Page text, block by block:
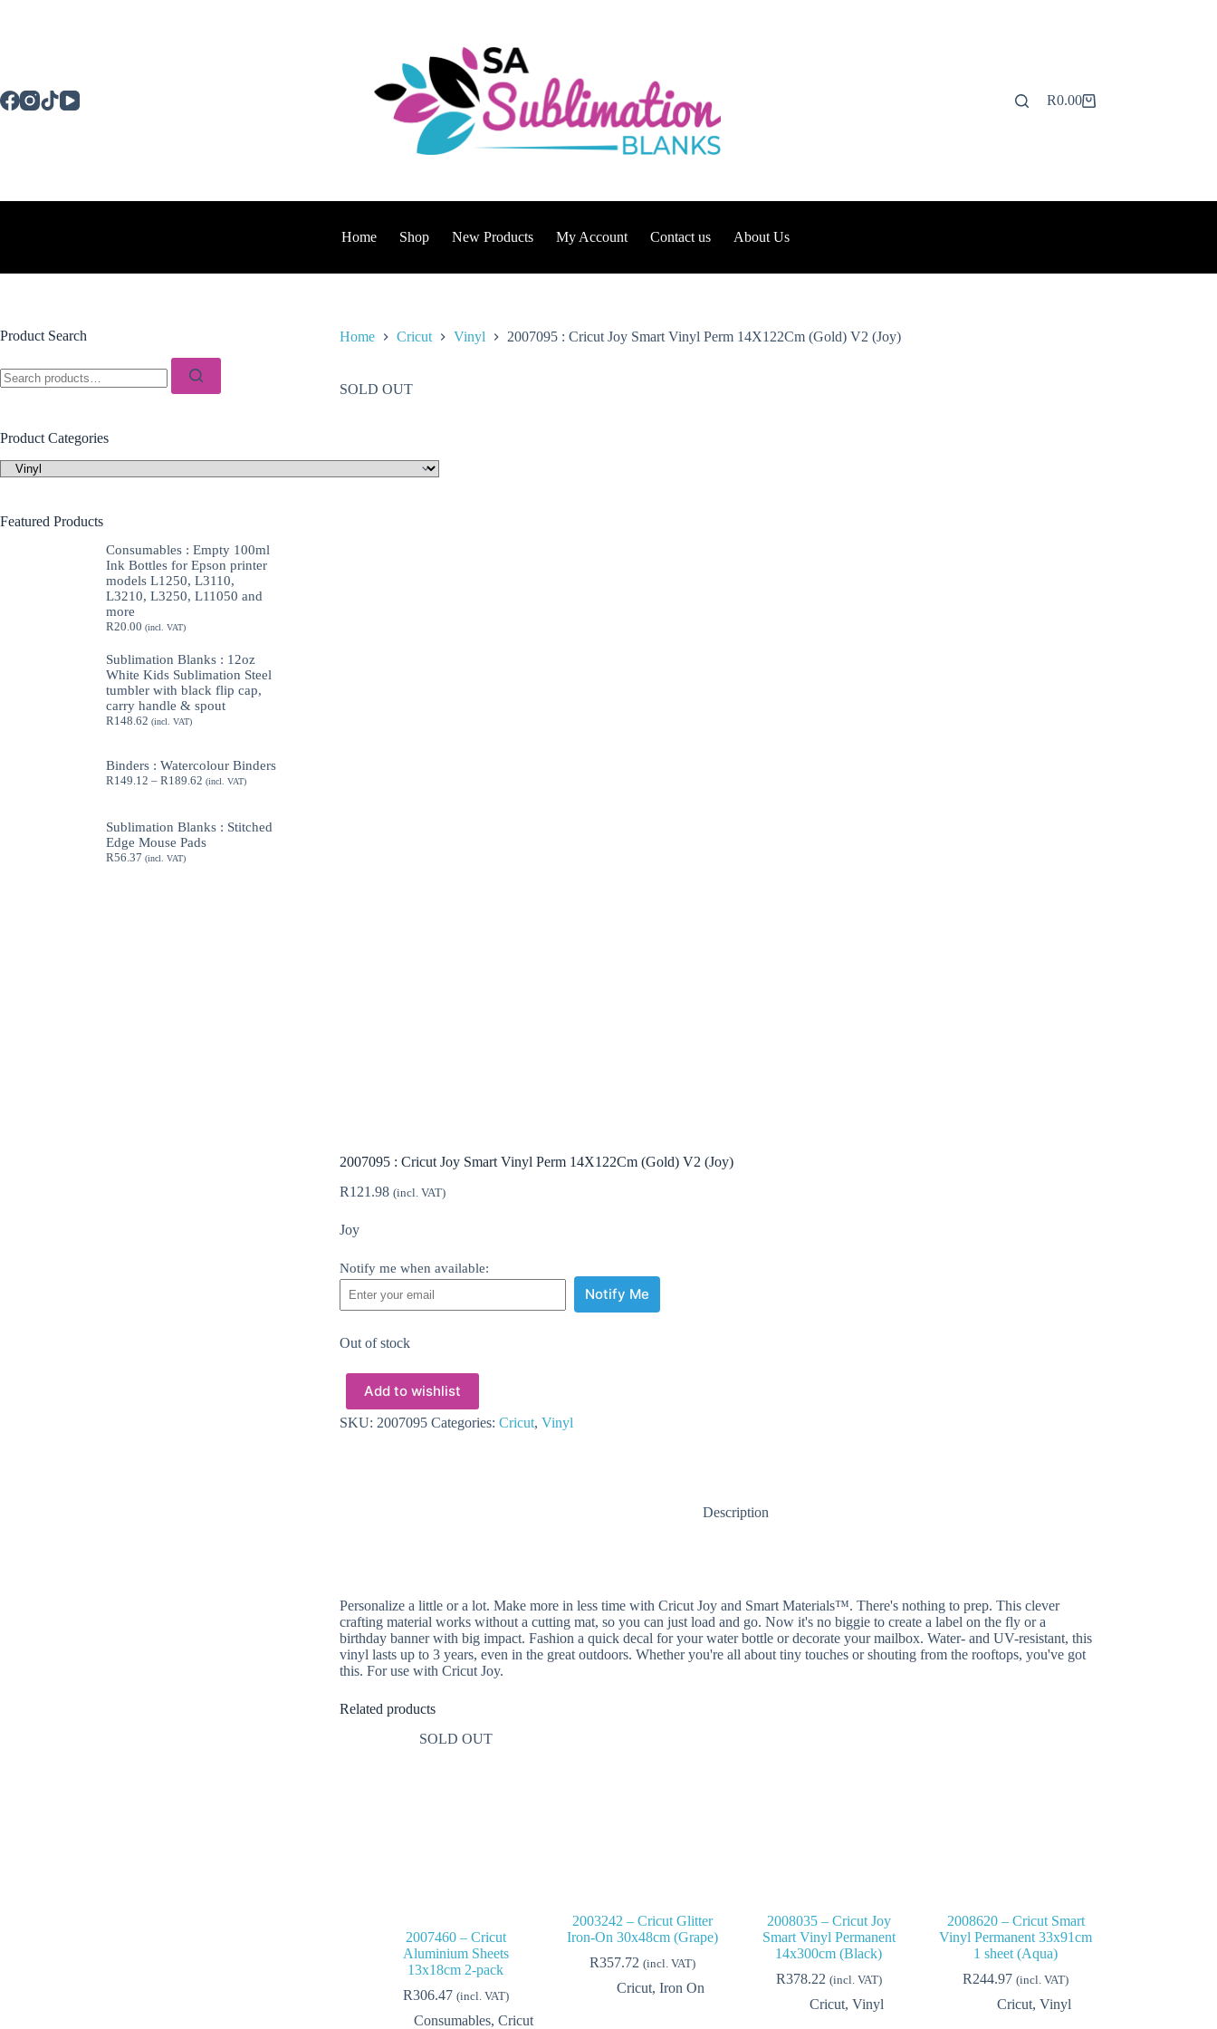
Shopping
R0.00
Home Shop New Products My Account Contact us About Us
Home Cricut Vinyl 2007095 : Cricut Joy Smart Vinyl Perm 14X122Cm (Gold) V2 (Joy)
SOLD OUT
2007095 : Cricut Joy Smart Vinyl Perm 14X122Cm (Gold) V2 (Joy)
R121.98 (incl. VAT)
Joy
Notify me when available:
Notify Me
Out of stock
Add to wishlist
SKU: 2007095 Categories: Cricut, Vinyl
Description
Personalize a little or a lot. Make more in less time with Cricut Joy and Smart Materials™. There's nothing to prep. This clever
crafting material works without a cutting mat, so you can just load and go. Now it's no biggie to create a label on the fly or a
birthday banner with big impact. Fashion a quick decal for your water bottle or decorate your mailbox. Water- and UV-resistant, this
vinyl lasts up to 3 years, even in the great outdoors. Whether you're all about tiny touches or shouting from the rooftops, you've got
this. For use with Cricut Joy.
Related products
SOLD OUT
2007460 – Cricut
Aluminium Sheets
13x18cm 2-pack
R306.47 (incl. VAT)
Consumables,Cricut
2003242 – Cricut Glitter
Iron-On 30x48cm (Grape)
R357.72 (incl. VAT)
Cricut, Iron On
2008035 – Cricut Joy
Smart Vinyl Permanent
14x300cm (Black)
R378.22 (incl. VAT)
Cricut,Vinyl
2008620 – Cricut Smart
Vinyl Permanent 33x91cm
1 sheet (Aqua)
R244.97 (incl. VAT)
Cricut, Vinyl
Product Search
for:
Product Categories
Featured Products
Consumables : Empty 100ml
Ink Bottles for Epson printer
models L1250, L3110,
L3210, L3250, L11050 and
more
R20.00 (incl. VAT)
Sublimation Blanks : 12oz
White Kids Sublimation Steel
tumbler with black flip cap,
carry handle & spout
R148.62 (incl. VAT)
Binders : Watercolour Binders
R149.12 – R189.62 Price
through
(incl. VAT)
Sublimation Blanks : Stitched
Edge Mouse Pads
R56.37 (incl. VAT)